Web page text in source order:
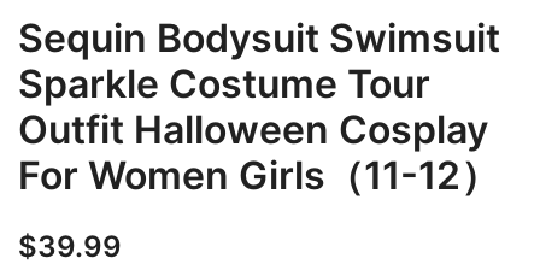
Sequin Bodysuit Swimsuit
Sparkle Costume Tour
Outfit Halloween Cosplay
For Women Girls（11-12）
$39.99